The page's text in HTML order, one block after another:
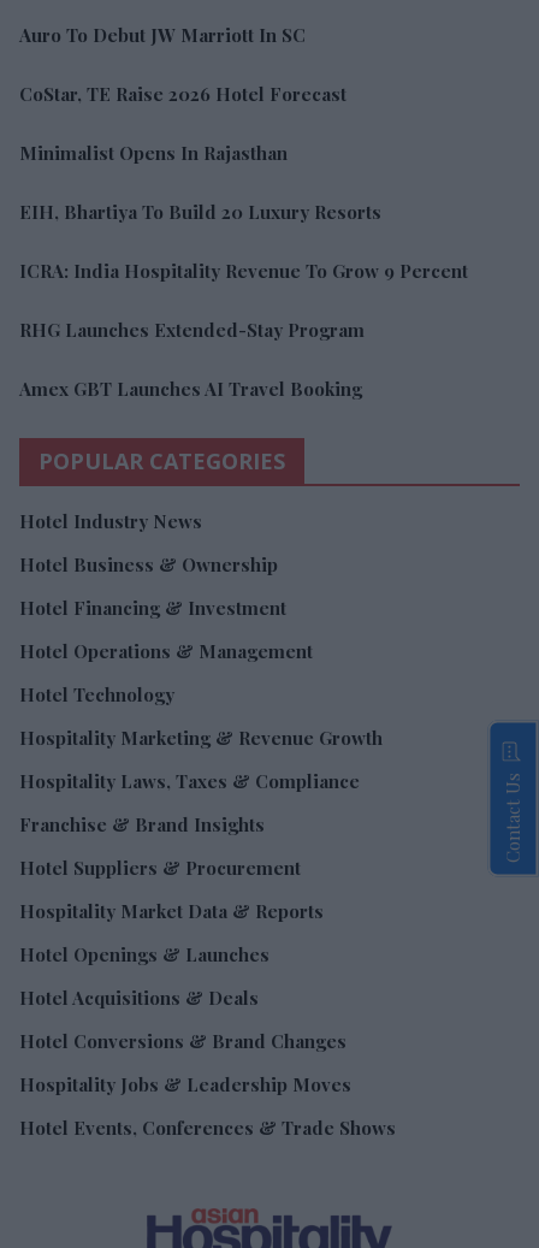
Auro To Debut JW Marriott In SC
CoStar, TE Raise 2026 Hotel Forecast
Minimalist Opens In Rajasthan
EIH, Bhartiya To Build 20 Luxury Resorts
ICRA: India Hospitality Revenue To Grow 9 Percent
RHG Launches Extended-Stay Program
Amex GBT Launches AI Travel Booking
POPULAR CATEGORIES
Hotel Industry News
Hotel Business & Ownership
Hotel Financing & Investment
Hotel Operations & Management
Hotel Technology
Hospitality Marketing & Revenue Growth
Hospitality Laws, Taxes & Compliance
Franchise & Brand Insights
Hotel Suppliers & Procurement
Hospitality Market Data & Reports
Hotel Openings & Launches
Hotel Acquisitions & Deals
Hotel Conversions & Brand Changes
Hospitality Jobs & Leadership Moves
Hotel Events, Conferences & Trade Shows
Contact Us